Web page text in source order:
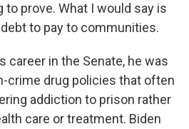
to prove. What I would say is
to pay to communities.
career in the Senate, he was
crime drug policies that often
addiction to prison rather
care or treatment. Biden